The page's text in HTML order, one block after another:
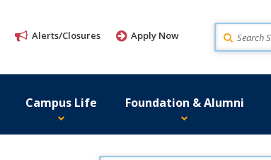
Alerts/Closures Apply Now Search
Campus Life Foundation & Alumni